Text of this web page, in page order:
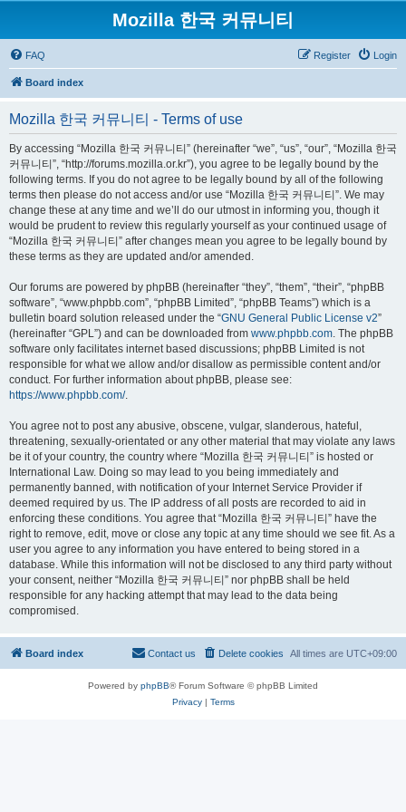
Mozilla 한국 커뮤니티
FAQ Login
Register
Board index
Mozilla 한국 커뮤니티 - Terms of use
By accessing “Mozilla 한국 커뮤니티” (hereinafter “we”, “us”, “our”, “Mozilla 한국
커뮤니티”, “http://forums.mozilla.or.kr”), you agree to be legally bound by the
following terms. If you do not agree to be legally bound by all of the following
terms then please do not access and/or use “Mozilla 한국 커뮤니티”. We may
change these at any time and we’ll do our utmost in informing you, though it
would be prudent to review this regularly yourself as your continued usage of
“Mozilla 한국 커뮤니티” after changes mean you agree to be legally bound by
these terms as they are updated and/or amended.
Our forums are powered by phpBB (hereinafter “they”, “them”, “their”, “phpBB
software”, “www.phpbb.com”, “phpBB Limited”, “phpBB Teams”) which is a
bulletin board solution released under the “GNU General Public License v2”
(hereinafter “GPL”) and can be downloaded from www.phpbb.com. The phpBB
software only facilitates internet based discussions; phpBB Limited is not
responsible for what we allow and/or disallow as permissible content and/or
conduct. For further information about phpBB, please see:
https://www.phpbb.com/.
You agree not to post any abusive, obscene, vulgar, slanderous, hateful,
threatening, sexually-orientated or any other material that may violate any laws
be it of your country, the country where “Mozilla 한국 커뮤니티” is hosted or
International Law. Doing so may lead to you being immediately and
permanently banned, with notification of your Internet Service Provider if
deemed required by us. The IP address of all posts are recorded to aid in
enforcing these conditions. You agree that “Mozilla 한국 커뮤니티” have the
right to remove, edit, move or close any topic at any time should we see fit. As a
user you agree to any information you have entered to being stored in a
database. While this information will not be disclosed to any third party without
your consent, neither “Mozilla 한국 커뮤니티” nor phpBB shall be held
responsible for any hacking attempt that may lead to the data being
compromised.
Board index All times are UTC+09:00
Delete cookies
Contact us
Powered by phpBB® Forum Software © phpBB Limited
Privacy| Terms